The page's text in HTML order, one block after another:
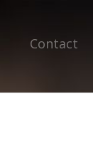
Contact